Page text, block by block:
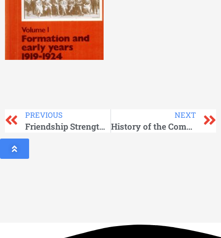
PREVIOUS
Friendship Strengthened in Struggle
NEXT
History of the Communist Party of Great Britain Vol 02